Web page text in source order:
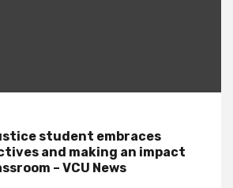
student embraces
and making an impact
– VCU News